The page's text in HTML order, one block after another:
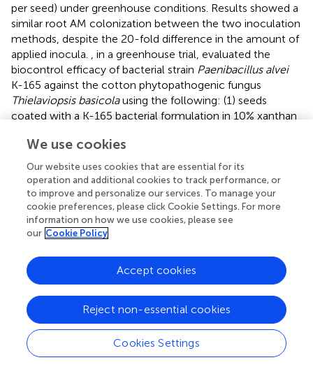
per seed) under greenhouse conditions. Results showed a
similar root AM colonization between the two inoculation
methods, despite the 20-fold difference in the amount of
applied inocula.
, in a greenhouse trial, evaluated the
biocontrol efficacy of bacterial strain Paenibacillus alvei
K-165 against the cotton phytopathogenic fungus
Thielaviopsis basicolausing the following: (1) seeds
coated with a K-165 bacterial formulation in 10% xanthan
sodium alginate-Pyrax, and (3) solely K-165 encapsulated
in sodium alginate-Pyrax pellets. Seed coating with K-165
xanthan gum and talc mixture was the most effective
treatment in reducing disease symptoms and increasing
plant height and fresh weight compared to sodium
alginate-Pyrax encapsulated treatments. This might be
due to the fact that coating with a bacterial formulation
delivered higher bacterial concentration to the seeds and
consequently to the rhizosphere, in comparison with
other methods. In another study,compared four different
inoculation methods (seed immersion, seed coating, foliar
spray, and soil drenching) and found that all delivered
B.
bassianato cotton plants, though with different levels of
efficacy. Foliar application followed by soil drenching was
considered the most effective inoculation method for
We use cookies
Our website uses cookies that are essential for its
operation and additional cookies to track performance, or
to improve and personalize our services. To manage your
cookie preferences, please click Cookie Settings. For more
information on how we use cookies, please see
our Cookie Policy
Cookies Settings
Reject non-essential cookies
Accept cookies